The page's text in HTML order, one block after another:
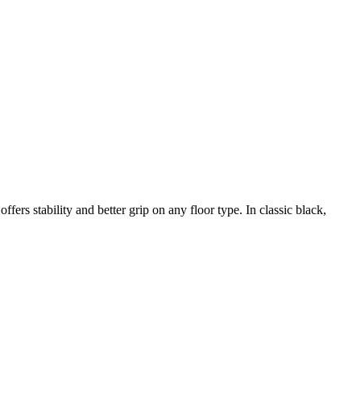
stability and better grip on any floor type. In classic black,